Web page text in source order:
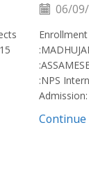
06/
:NPS
Continue